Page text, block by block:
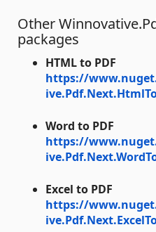
Other
packages
HTML to PDF
https://
Word to PDF
https://
Excel to PDF
https://